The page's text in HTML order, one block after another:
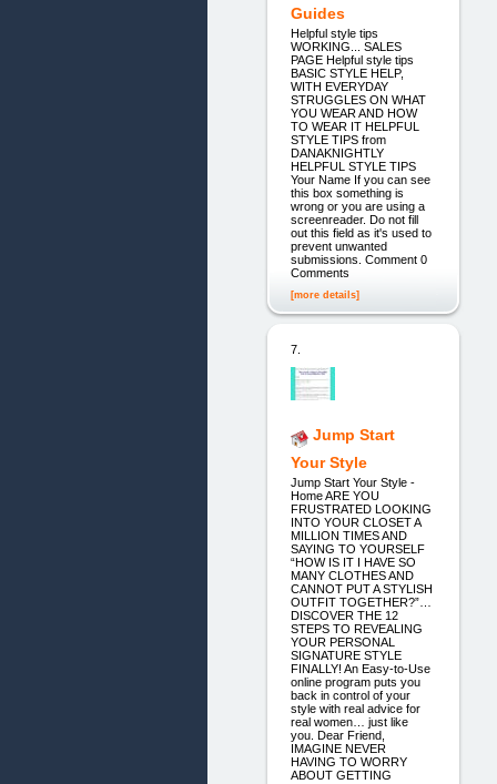
Guides
Helpful style tips
WORKING... SALES
PAGE Helpful style tips
BASIC STYLE HELP,
WITH EVERYDAY
STRUGGLES ON WHAT
YOU WEAR AND HOW
TO WEAR IT HELPFUL
STYLE TIPS from
DANAKNIGHTLY
HELPFUL STYLE TIPS
Your Name If you can see
this box something is
wrong or you are using a
screenreader. Do not fill
out this field as it's used to
prevent unwanted
submissions. Comment 0
Comments
[more details]
7.
Jump Start
Your Style
Jump Start Your Style -
Home ARE YOU
FRUSTRATED LOOKING
INTO YOUR CLOSET A
MILLION TIMES AND
SAYING TO YOURSELF
“HOW IS IT I HAVE SO
MANY CLOTHES AND
CANNOT PUT A STYLISH
OUTFIT TOGETHER?”…
DISCOVER THE 12
STEPS TO REVEALING
YOUR PERSONAL
SIGNATURE STYLE
FINALLY! An Easy-to-Use
online program puts you
back in control of your
style with real advice for
real women… just like
you. Dear Friend,
IMAGINE NEVER
HAVING TO WORRY
ABOUT GETTING